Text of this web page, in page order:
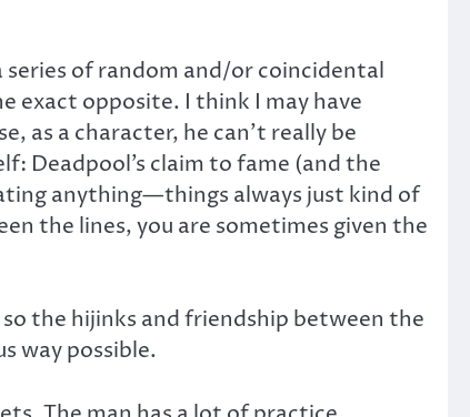
series of random and/or coincidental
exact opposite. I think I may have
as a character, he can’t really be
Deadpool’s claim to fame (and the
anything—things always just kind of
the lines, you are sometimes given the
the hijinks and friendship between the
way possible.